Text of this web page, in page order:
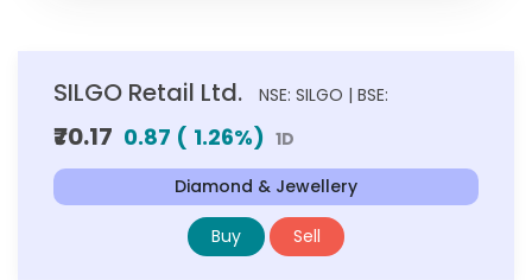
SILGO Retail Ltd. NSE: SILGO | BSE:
₹70.17 0.87 ( 1.26%) 1D
Diamond & Jewellery
Buy Sell